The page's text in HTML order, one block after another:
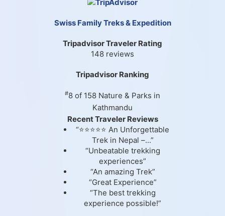
Swiss Family Treks & Expedition
Tripadvisor Traveler Rating
148 reviews
Tripadvisor Ranking
#8 of 158 Nature & Parks in
Kathmandu
Recent Traveler Reviews
“⭐⭐⭐⭐⭐ An Unforgettable
Trek in Nepal –...”
“Unbeatable trekking
experiences”
“An amazing Trek”
“Great Experience”
“The best trekking
experience possible!”